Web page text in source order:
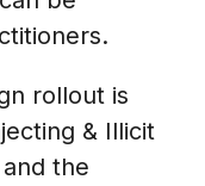
rollout is
& Illicit
the